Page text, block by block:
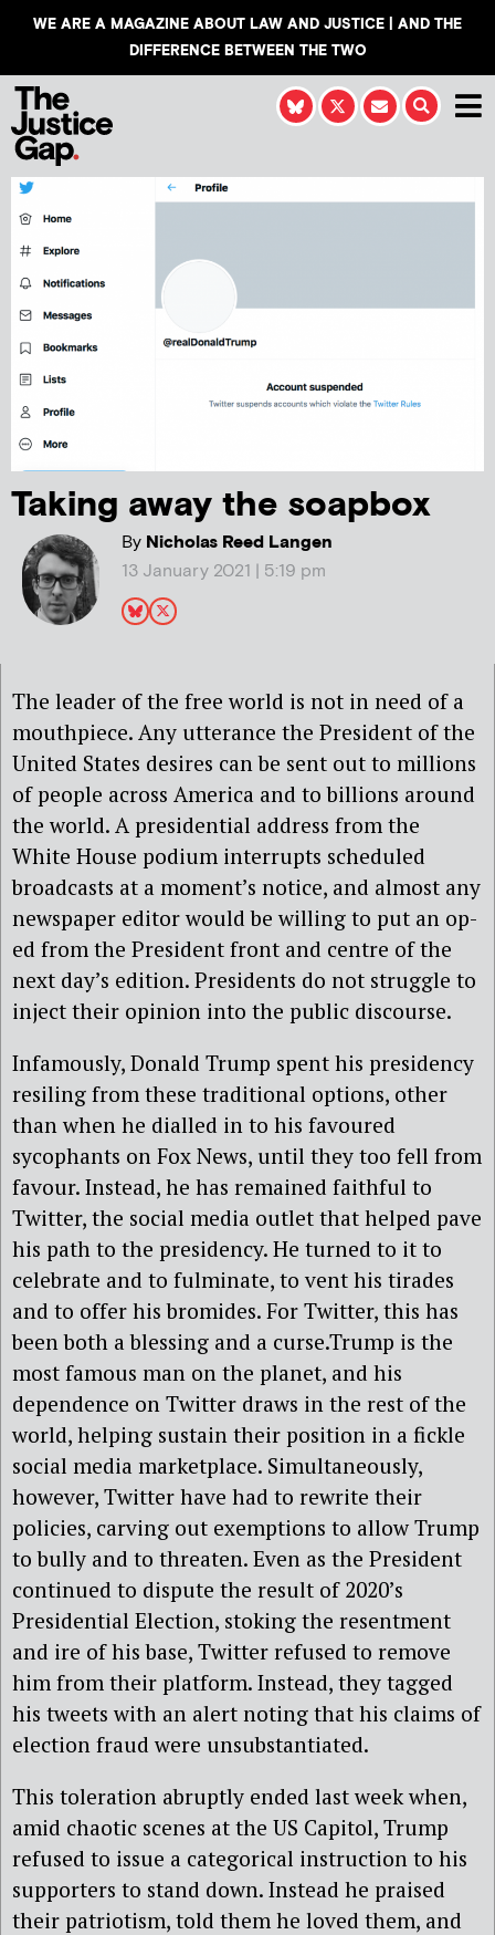
WE ARE A MAGAZINE ABOUT LAW AND JUSTICE | AND THE
DIFFERENCE BETWEEN THE TWO
Taking away the soapbox
ByNicholas Reed Langen
13 January 2021 | 5:19 pm
The leader of the free world is not in need of a
mouthpiece. Any utterance the President of the
United States desires can be sent out to millions
of people across America and to billions around
the world. A presidential address from the
White House podium interrupts scheduled
broadcasts at a moment’s notice, and almost any
newspaper editor would be willing to put an op-
ed from the President front and centre of the
next day’s edition. Presidents do not struggle to
inject their opinion into the public discourse.
Infamously, Donald Trump spent his presidency
resiling from these traditional options, other
than when he dialled in to his favoured
sycophants on Fox News, until they too fell from
favour. Instead, he has remained faithful to
Twitter, the social media outlet that helped pave
his path to the presidency. He turned to it to
celebrate and to fulminate, to vent his tirades
and to offer his bromides. For Twitter, this has
been both a blessing and a curse.Trump is the
most famous man on the planet, and his
dependence on Twitter draws in the rest of the
world, helping sustain their position in a fickle
social media marketplace. Simultaneously,
however, Twitter have had to rewrite their
policies, carving out exemptions to allow Trump
to bully and to threaten. Even as the President
continued to dispute the result of 2020’s
Presidential Election, stoking the resentment
and ire of his base, Twitter refused to remove
him from their platform. Instead, they tagged
his tweets with an alert noting that his claims of
election fraud were unsubstantiated.
This toleration abruptly ended last week when,
amid chaotic scenes at the US Capitol, Trump
refused to issue a categorical instruction to his
supporters to stand down. Instead he praised
their patriotism, told them he loved them, and